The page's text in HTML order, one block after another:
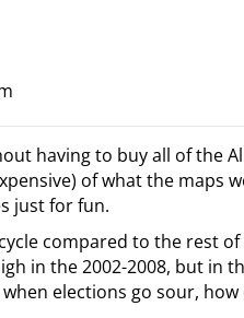
having to buy all of the
of what the maps
just for fun.
compared to the rest
in the 2002-2008, but in
elections go sour,